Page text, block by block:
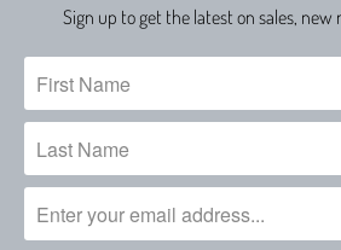
Sign up to get the latest on sales, new